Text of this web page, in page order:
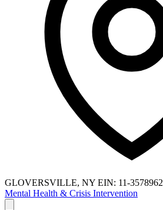
GLOVERSVILLE, NY EIN: 11-3578962
Mental Health & Crisis Intervention